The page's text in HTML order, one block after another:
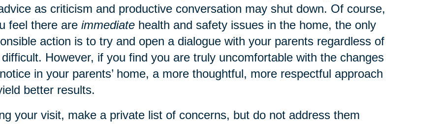
as criticism and productive conversation may shut down. Of course,
feel there areimmediatehealth and safety issues in the home, the only
action is to try and open a dialogue with your parents regardless of
However, if you find you are truly uncomfortable with the changes
in your parents’ home, a more thoughtful, more respectful approach
better results.
your visit, make a private list of concerns, but do not address them